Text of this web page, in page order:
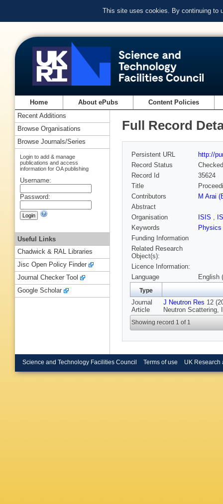
This site uses cookies. By continuing to
Home About ePubs Content Policies
Full Record
Persistent URL
http://
Record Status
Checked
Record Id
35624
Title
Contributors
M Arai
Abstract
Organisation
ISIS ,
Keywords
Physics
Funding Information
Related Research
Object(s):
Licence Information:
Language
English
Type
Journal
Article
J Neutron Res 12
Neutron Scattering,
Showing record 1 of 1
Recent Additions
Browse Organisations
Browse Journals/Series
Login to add & manage
publications and access
information for OA publishing
Username:
Password:
Useful Links
Chadwick & RAL Libraries
Jisc Open Policy Finder
Journal Checker Tool
Google Scholar
Science and Technology Facilities Council Terms of use UK Research